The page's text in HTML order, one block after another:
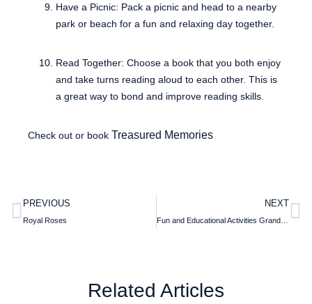
Have a Picnic: Pack a picnic and head to a nearby
park or beach for a fun and relaxing day together.
Read Together: Choose a book that you both enjoy
and take turns reading aloud to each other. This is
a great way to bond and improve reading skills.
Check out or book Treasured Memories
PREVIOUS
Royal Roses
NEXT
Related Articles